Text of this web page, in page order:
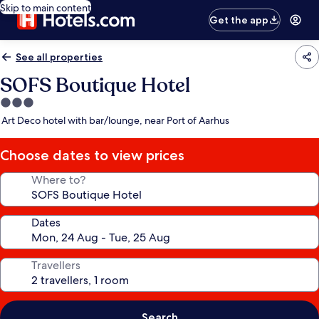
Skip to main content
Get the app
See all properties
SOFS Boutique Hotel
3.0
star
Art Deco hotel with bar/lounge, near Port of Aarhus
Choose dates to view prices
Where to?
Dates
Travellers